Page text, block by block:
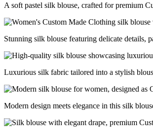
A soft pastel silk blouse, crafted for premium
Stunning silk blouse featuring delicate details,
Luxurious silk fabric tailored into a stylish
Modern design meets elegance in this silk